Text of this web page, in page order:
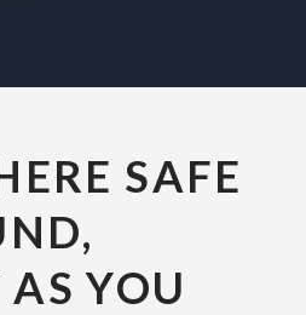
SAFE
YOU